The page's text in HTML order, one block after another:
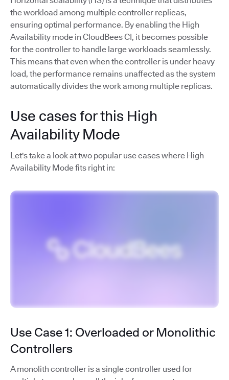
the workload among multiple controller replicas,
ensuring optimal performance. By enabling the High
Availability mode in CloudBees CI, it becomes possible
for the controller to handle large workloads seamlessly.
This means that even when the controller is under heavy
load, the performance remains unaffected as the system
automatically divides the work among multiple replicas.
Use cases for this High
Availability Mode
Let's take a look at two popular use cases where High
Availability Mode fits right in:
Use Case 1: Overloaded or Monolithic
Controllers
A monolith controller is a single controller used for